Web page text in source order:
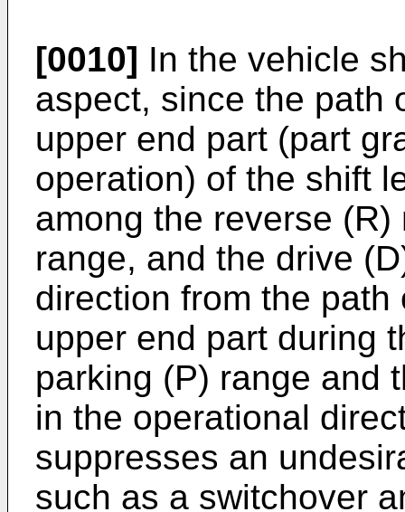
[0010] In the vehicle
aspect, since the path
upper end part (part
operation) of the shift
among the reverse
range, and the drive
direction from the
upper end part during
parking (P) range and
in the operational
suppresses an
such as a switchover